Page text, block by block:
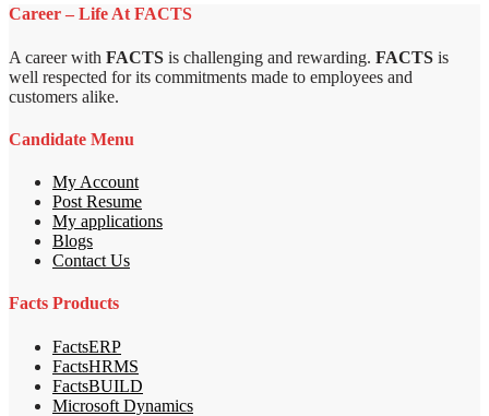
Career – Life At FACTS
A career with FACTS is challenging and rewarding. FACTS is
well respected for its commitments made to employees and
customers alike.
Candidate Menu
My Account
Post Resume
My applications
Blogs
Contact Us
Facts Products
FactsERP
FactsHRMS
FactsBUILD
Microsoft Dynamics